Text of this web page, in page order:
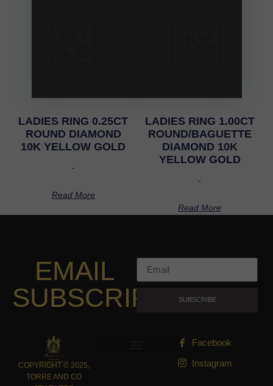
LADIES RING 0.25CT
ROUND DIAMOND
10K YELLOW GOLD
-
Read More
LADIES RING 1.00CT
ROUND/BAGUETTE
DIAMOND 10K
YELLOW GOLD
-
Read More
EMAIL
SUBSCRIPTION
SUBSCRIBE
COPYRIGHT © 2025,
TORRE AND CO
Facebook
Instagram